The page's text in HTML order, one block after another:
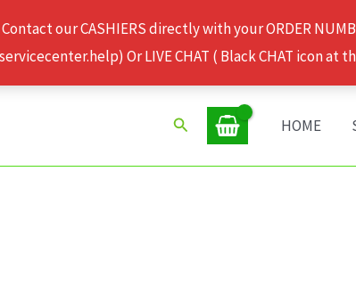
our CASHIERS directly with your ORDER
Or LIVE CHAT ( Black CHAT icon at
Search HOME